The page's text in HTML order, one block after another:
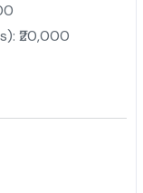
₹20,000